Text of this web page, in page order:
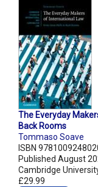
The Everyday
Back Rooms
Tommaso Soave
ISBN
Published August
Cambridge
£29.99